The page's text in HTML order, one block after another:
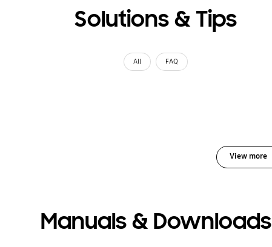
Solutions & Tips
All FAQ
View more
Manuals & Downloads